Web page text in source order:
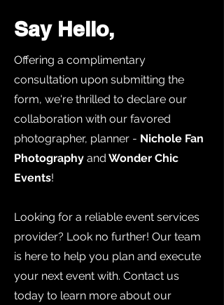
Say Hello,
Offering a complimentary
consultation upon submitting the
form, we're thrilled to declare our
collaboration with our favored
photographer, planner - Nichole Fan
Photography and Wonder Chic
Events!
Looking for a reliable event services
provider? Look no further! Our team
is here to help you plan and execute
your next event with. Contact us
today to learn more about our